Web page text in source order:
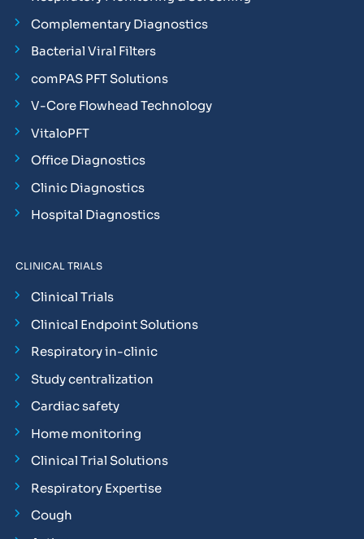
Complementary Diagnostics
Bacterial Viral Filters
comPAS PFT Solutions
V-Core Flowhead Technology
VitaloPFT
Office Diagnostics
Clinic Diagnostics
Hospital Diagnostics
CLINICAL TRIALS
Clinical Trials
Clinical Endpoint Solutions
Respiratory in-clinic
Study centralization
Cardiac safety
Home monitoring
Clinical Trial Solutions
Respiratory Expertise
Cough